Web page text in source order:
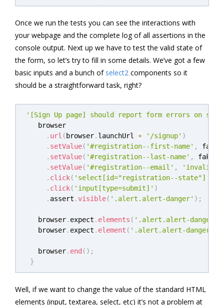
Once we run the tests you can see the interactions with
your webpage and the complete log of all assertions in the
console output. Next up we have to test the valid state of
the form, so let’s try to fill in some details. We’ve got a few
basic inputs and a bunch of select2 components so it
should be a straightforward task, right?
'[Sign Up page] should report form errors on
   browser
. url ( browser. launchUrl + '/signup' )
. setValue( '#registration--first-name' , faker
. setValue( '#registration--last-name' , faker
. setValue( '#registration--email' ,
'invalid-
. click( 'select[id="registration--state"]
. click( 'input[type=submit]' )
. assert .visible( '.alert.alert-danger' ) ;
   browser
. expect . elements ( '.alert.alert-danger
   browser
. expect . element ( '.alert.alert-danger
   browser
. end ( ) ;
}
Well, if we want to change the value of the standard HTML
elements (input, textarea, select, etc) it’s not a problem at